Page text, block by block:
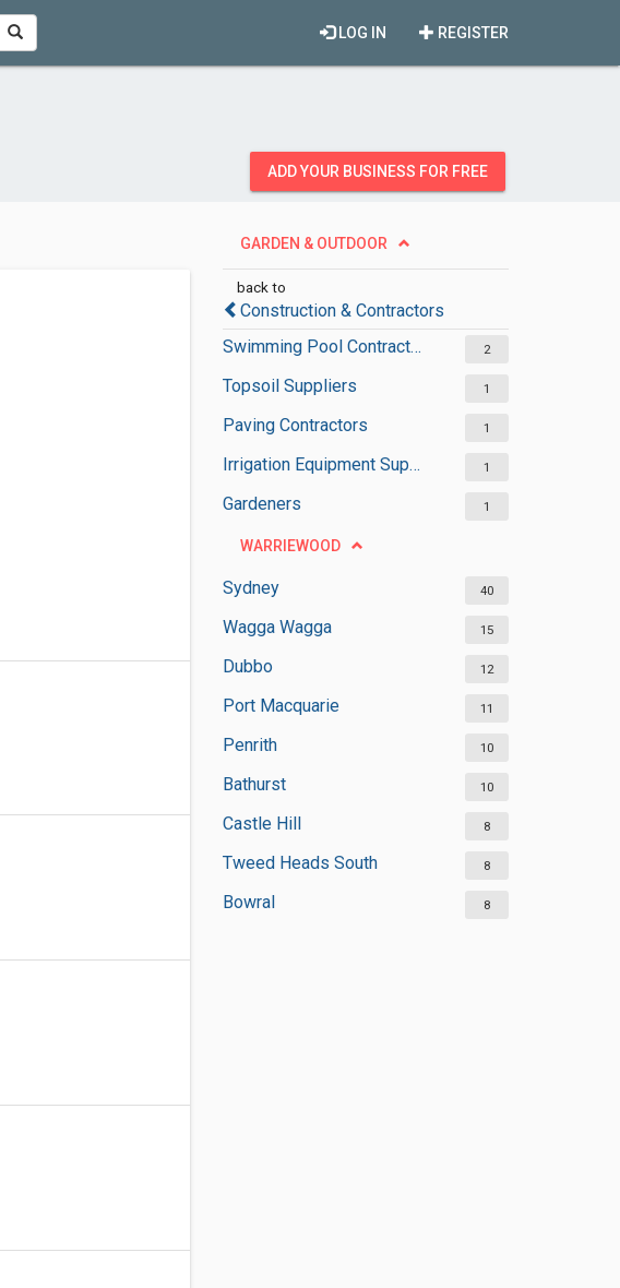
REGISTER
LOG IN
ADD YOUR BUSINESS FOR FREE
GARDEN & OUTDOOR
back to
Construction & Contractors
Swimming Pool Contractors
2
Topsoil Suppliers 1
Paving Contractors 1
Irrigation Equipment Suppliers 1
Gardeners 1
WARRIEWOOD
Sydney 40
Wagga Wagga 15
Dubbo 12
Port Macquarie 11
Penrith 10
Bathurst 10
Castle Hill 8
Tweed Heads South 8
Bowral 8